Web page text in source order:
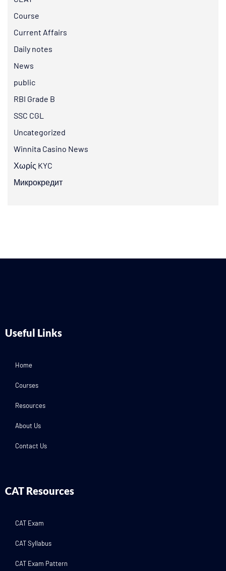
Course
Current Affairs
Daily notes
News
public
RBI Grade B
SSC CGL
Uncategorized
Winnita Casino News
Χωρίς KYC
Микрокредит
Useful Links
Home
Courses
Resources
About Us
Contact Us
CAT Resources
CAT Exam
CAT Syllabus
CAT Exam Pattern